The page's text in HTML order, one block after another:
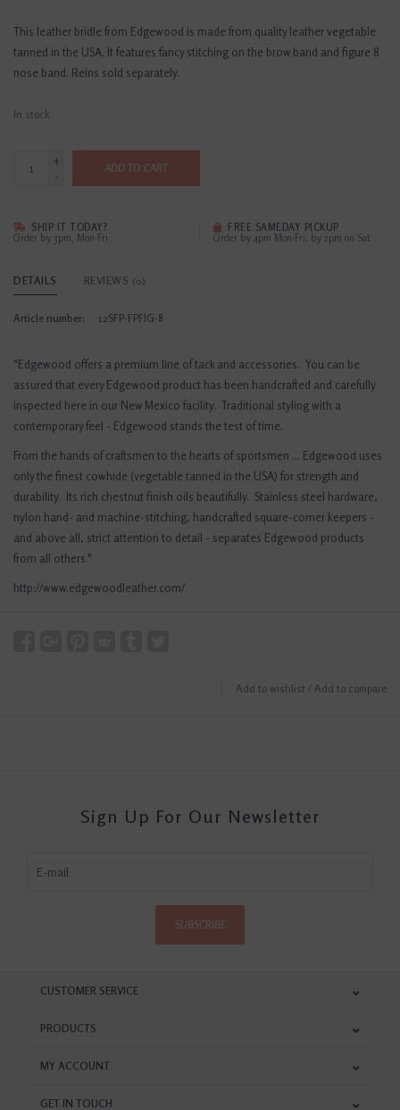
This leather bridle from Edgewood is made from quality leather vegetable
tanned in the USA. It features fancy stitching on the brow band and figure 8
nose band. Reins sold separately.
In stock
+
-
ADD TO CART
SHIP IT TODAY?
Order by 3pm, Mon-Fri
FREE SAMEDAY PICKUP
Order by 4pm Mon-Fri; by 2pm on Sat
DETAILS REVIEWS (0)
Article number: 12SFP-FPFIG-8
"Edgewood offers a premium line of tack and accessories. You can be
assured that every Edgewood product has been handcrafted and carefully
inspected here in our New Mexico facility. Traditional styling with a
contemporary feel - Edgewood stands the test of time.
From the hands of craftsmen to the hearts of sportsmen ... Edgewood uses
only the finest cowhide (vegetable tanned in the USA) for strength and
durability. Its rich chestnut finish oils beautifully. Stainless steel hardware,
nylon hand- and machine-stitching, handcrafted square-corner keepers -
and above all, strict attention to detail - separates Edgewood products
from all others."
http://www.edgewoodleather.com/
Add to wishlist / Add to compare
Sign Up For Our Newsletter
SUBSCRIBE
CUSTOMER SERVICE
PRODUCTS
MY ACCOUNT
GET IN TOUCH